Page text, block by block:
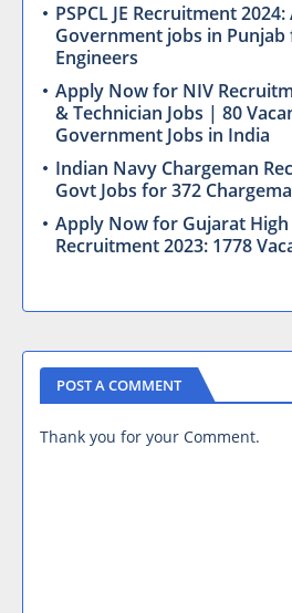
PSPCL JE Recruitment
Government jobs in Punjab
Engineers
Apply Now for NIV
& Technician Jobs | 80
Government Jobs in India
Indian Navy Chargeman
Govt Jobs for 372
Apply Now for Gujarat
Recruitment 2023: 1778
POST A COMMENT
Thank you for your Comment.